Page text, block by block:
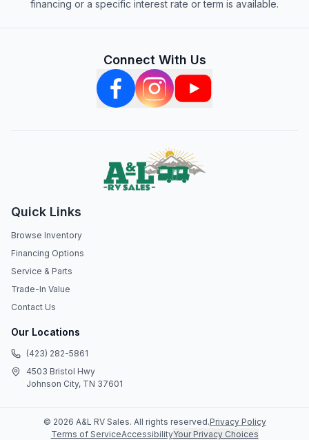
financing or a specific interest rate or term is available.
Connect With Us
Quick Links
Browse Inventory
Financing Options
Service & Parts
Trade-In Value
Contact Us
Our Locations
(423) 282-5861
4503 Bristol Hwy
Johnson City, TN 37601
© 2026 A&L RV Sales. All rights reserved.Privacy Policy
Terms of ServiceAccessibilityYour Privacy Choices